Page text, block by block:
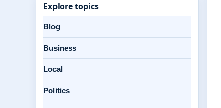
Explore topics
Blog
Business
Local
Politics